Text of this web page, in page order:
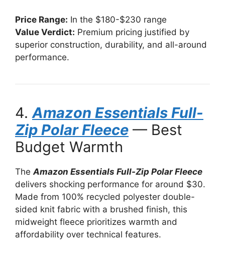
Price Range: In the $180-$230 range
Value Verdict: Premium pricing justified by
superior construction, durability, and all-around
performance.
4. Amazon Essentials Full-
Zip Polar Fleece — Best
Budget Warmth
The Amazon Essentials Full-Zip Polar Fleece
delivers shocking performance for around $30.
Made from 100% recycled polyester double-
sided knit fabric with a brushed finish, this
midweight fleece prioritizes warmth and
affordability over technical features.